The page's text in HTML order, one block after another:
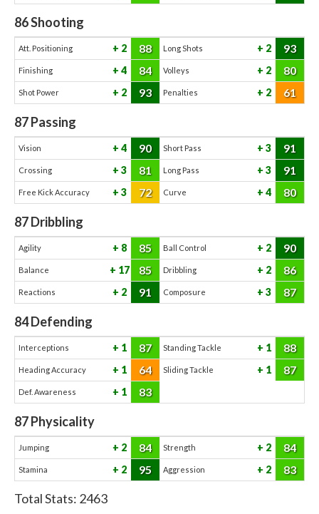
86Shooting
Att. Positioning 2 88 Long Shots 2 93
Finishing 4 84 Volleys 2 80
Shot Power 2 93 Penalties 2 61
87Passing
Vision 4 90 Short Pass 3 91
Crossing 3 81 Long Pass 3 91
Free Kick Accuracy 3 72 Curve 4 80
87Dribbling
Agility 8 85 Ball Control 2 90
Balance 17 85 Dribbling 2 86
Reactions 2 91 Composure 3 87
84Defending
Interceptions 1 87 Standing Tackle 1 88
Heading Accuracy 1 64 Sliding Tackle 1 87
Def. Awareness 1 83
87Physicality
Jumping 2 84 Strength 2 84
Stamina 2 95 Aggression 2 83
Total Stats: 2463